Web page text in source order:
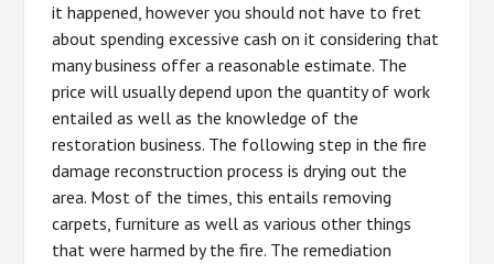
it happened, however you should not have to fret
about spending excessive cash on it considering that
many business offer a reasonable estimate. The
price will usually depend upon the quantity of work
entailed as well as the knowledge of the
restoration business. The following step in the fire
damage reconstruction process is drying out the
area. Most of the times, this entails removing
carpets, furniture as well as various other things
that were harmed by the fire. The remediation